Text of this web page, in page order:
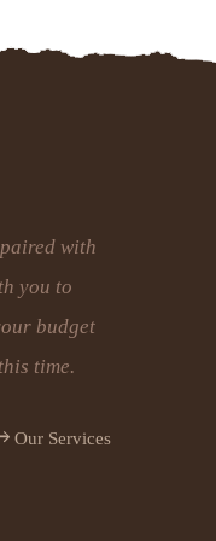
with
you to
budget
time.
Our Services